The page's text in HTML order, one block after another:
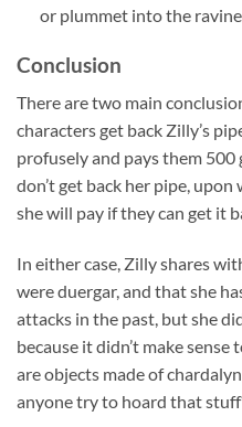
or plummet into the
Conclusion
There are two main
characters get back Zilly’s
profusely and pays them 500
don’t get back her pipe,
she will pay if they can get it
In either case, Zilly shares
were duergar, and that she
attacks in the past, but she
because it didn’t make
are objects made of
anyone try to hoard that